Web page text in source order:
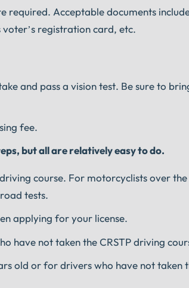
Acceptable documents
registration card, etc.
and pass a vision test. Be sure to
fee.
but all are relatively easy to do.
course. For motorcyclists over
tests.
applying for your license.
have not taken the CRSTP driving
old or for drivers who have not taken